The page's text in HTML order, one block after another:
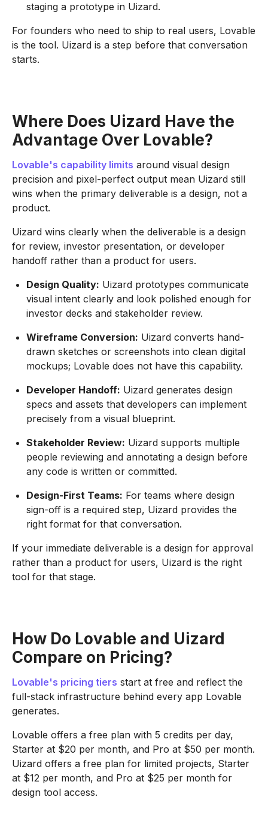
staging a prototype in Uizard.
For founders who need to ship to real users, Lovable
is the tool. Uizard is a step before that conversation
starts.
Where Does Uizard Have the
Advantage Over Lovable?
Lovable's capability limits around visual design
precision and pixel-perfect output mean Uizard still
wins when the primary deliverable is a design, not a
product.
Uizard wins clearly when the deliverable is a design
for review, investor presentation, or developer
handoff rather than a product for users.
Design Quality: Uizard prototypes communicate
visual intent clearly and look polished enough for
investor decks and stakeholder review.
Wireframe Conversion: Uizard converts hand-
drawn sketches or screenshots into clean digital
mockups; Lovable does not have this capability.
Developer Handoff: Uizard generates design
specs and assets that developers can implement
precisely from a visual blueprint.
Stakeholder Review: Uizard supports multiple
people reviewing and annotating a design before
any code is written or committed.
Design-First Teams: For teams where design
sign-off is a required step, Uizard provides the
right format for that conversation.
If your immediate deliverable is a design for approval
rather than a product for users, Uizard is the right
tool for that stage.
How Do Lovable and Uizard
Compare on Pricing?
Lovable's pricing tiers start at free and reflect the
full-stack infrastructure behind every app Lovable
generates.
Lovable offers a free plan with 5 credits per day,
Starter at $20 per month, and Pro at $50 per month.
Uizard offers a free plan for limited projects, Starter
at $12 per month, and Pro at $25 per month for
design tool access.